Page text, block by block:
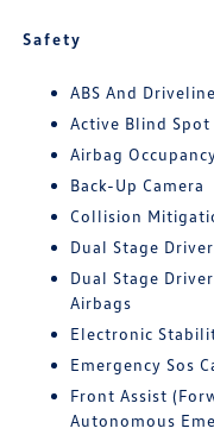
Safety
ABS And
Active Blind
Airbag
Back-Up Camera
Collision
Dual Stage
Dual Stage
Airbags
Electronic
Emergency Sos
Front Assist
Autonomous